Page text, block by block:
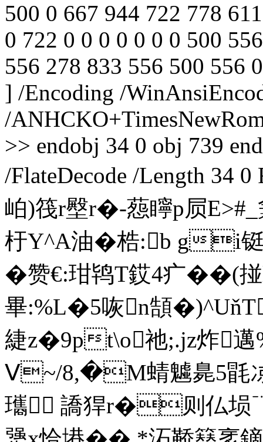
500 0 667 944 722 778
0 722 0 0 0 0 0 0 0 500
556 278 833 556 500 556
] /Encoding /
/
>> endobj 34 0 obj 739
/FlateDecode /Length 34 0
岶)筏r壂r�-葾矃p屃
杅Y^A油�梏:b gi铤
�赞 €:玵鸨T銰4疒�
畢:%L�5咴n頶
緁z�9pt\о祂;. jz炸
Ⅴ~/8,�M蜻魖臰5毷
瓗 譑猂r�则仏埙